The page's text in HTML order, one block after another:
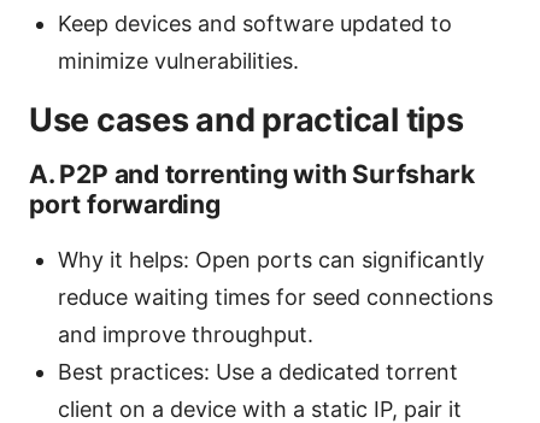
Keep devices and software updated to
minimize vulnerabilities.
Use cases and practical tips
A. P2P and torrenting with Surfshark
port forwarding
Why it helps: Open ports can significantly
reduce waiting times for seed connections
and improve throughput.
Best practices: Use a dedicated torrent
client on a device with a static IP, pair it